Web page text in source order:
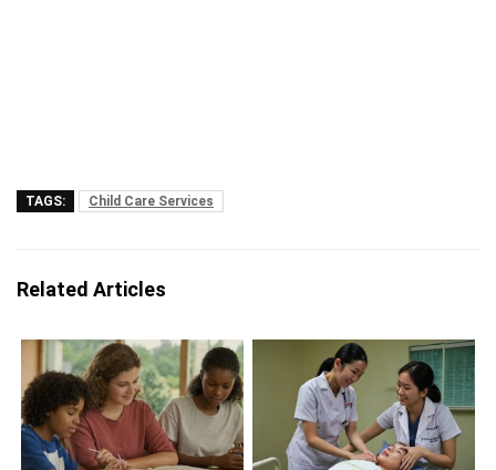
TAGS: Child Care Services
Related Articles